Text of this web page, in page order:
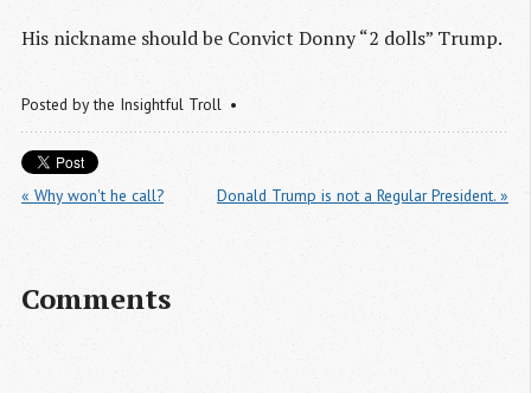
His nickname should be Convict Donny “2 dolls” Trump.
Posted bythe Insightful Troll
« Why won't he call? Donald Trump is not a Regular President. »
Comments